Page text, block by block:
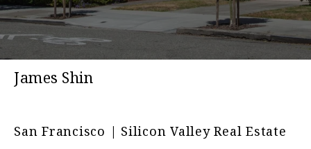
James Shin
San Francisco | Silicon Valley Real Estate